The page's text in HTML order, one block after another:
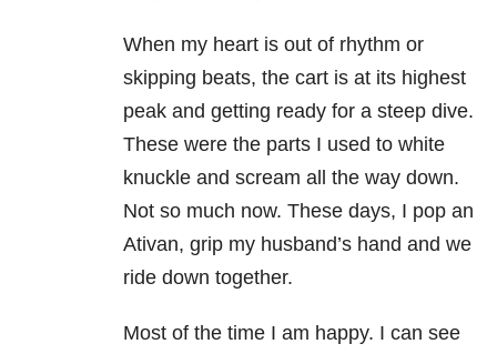
When my heart is out of rhythm or
skipping beats, the cart is at its highest
peak and getting ready for a steep dive.
These were the parts I used to white
knuckle and scream all the way down.
Not so much now. These days, I pop an
Ativan, grip my husband’s hand and we
ride down together.
Most of the time I am happy. I can see